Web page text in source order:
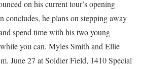
on his current tour’s opening
concludes, he plans on stepping away
spend time with his two young
you can. Myles Smith and Ellie
June 27 at Soldier Field, 1410 Special